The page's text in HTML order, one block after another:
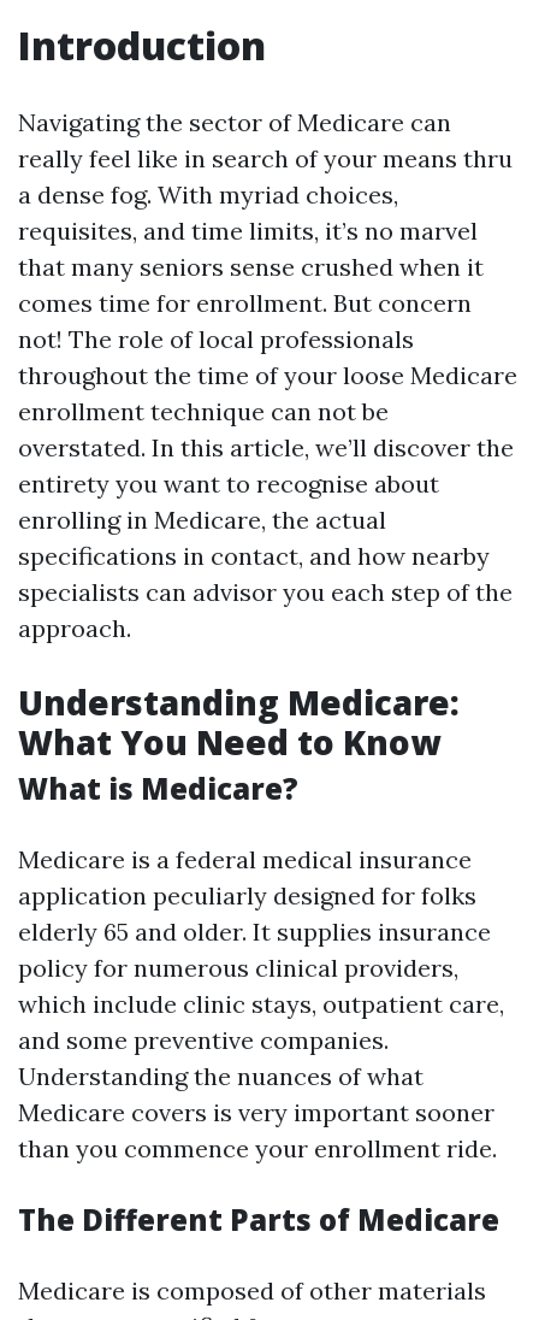
Introduction
Navigating the sector of Medicare can
really feel like in search of your means thru
a dense fog. With myriad choices,
requisites, and time limits, it’s no marvel
that many seniors sense crushed when it
comes time for enrollment. But concern
not! The role of local professionals
throughout the time of your loose Medicare
enrollment technique can not be
overstated. In this article, we’ll discover the
entirety you want to recognise about
enrolling in Medicare, the actual
specifications in contact, and how nearby
specialists can advisor you each step of the
approach.
Understanding Medicare:
What You Need to Know
What is Medicare?
Medicare is a federal medical insurance
application peculiarly designed for folks
elderly 65 and older. It supplies insurance
policy for numerous clinical providers,
which include clinic stays, outpatient care,
and some preventive companies.
Understanding the nuances of what
Medicare covers is very important sooner
than you commence your enrollment ride.
The Different Parts of Medicare
Medicare is composed of other materials